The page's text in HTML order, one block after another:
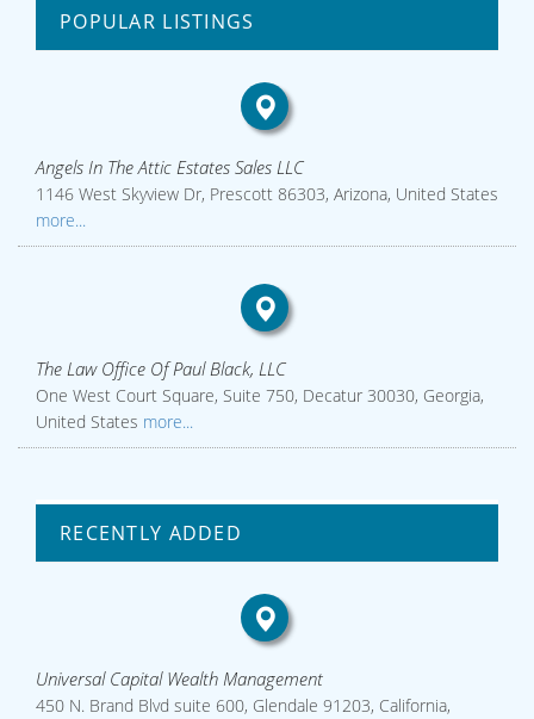
POPULAR LISTINGS
Angels In The Attic Estates Sales LLC
1146 West Skyview Dr, Prescott 86303, Arizona, United States
more...
The Law Office Of Paul Black, LLC
One West Court Square, Suite 750, Decatur 30030, Georgia,
United States more...
RECENTLY ADDED
Universal Capital Wealth Management
450 N. Brand Blvd suite 600, Glendale 91203, California,